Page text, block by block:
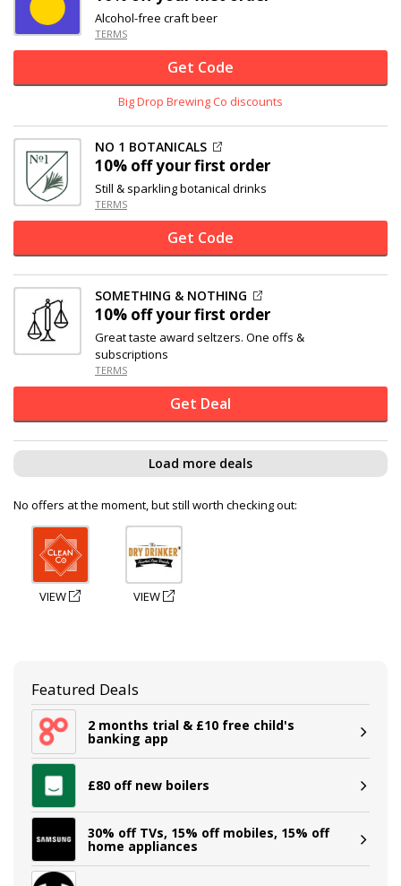
Alcohol-free craft beer
TERMS
Get Code
Big Drop Brewing Co discounts
NO 1 BOTANICALS
10% offyour first order
Still & sparkling botanical drinks
TERMS
Get Code
SOMETHING & NOTHING
10% offyour first order
Great taste award seltzers. One offs &
subscriptions
TERMS
Get Deal
Load more deals
No offers at the moment, but still worth checking out:
VIEW VIEW
Featured Deals
2 months trial & £10 free child's
banking app
£80 off new boilers
30% off TVs, 15% off mobiles, 15% off
home appliances